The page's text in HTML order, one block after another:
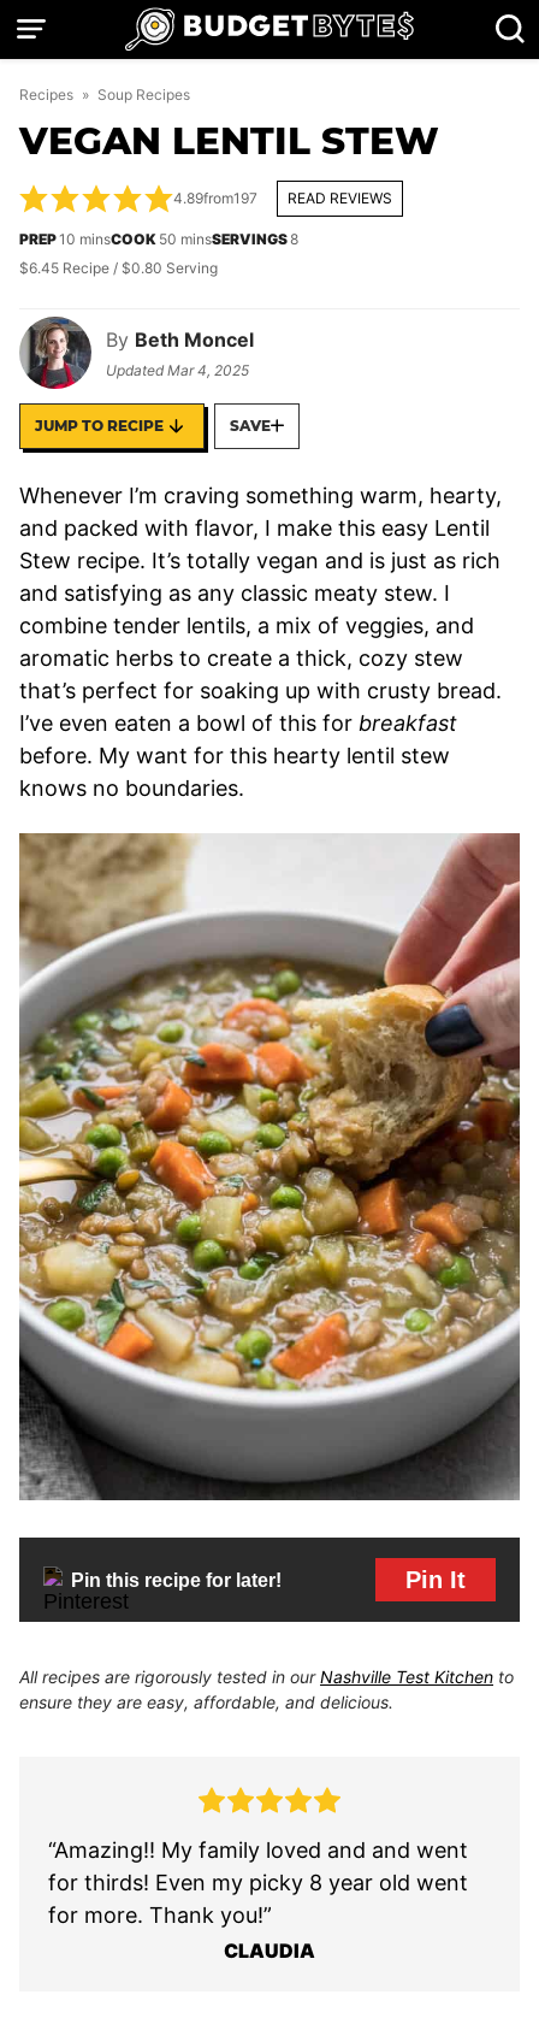
Skip
Recipes » Soup Recipes
VEGAN LENTIL STEW
By Beth Moncel
UpdatedMar 4, 2025
4.89from197 READ REVIEWS
PREP10 minutes
minsCOOK 50 minutes
minsSERVINGS8
$6.45 Recipe / $0.80 Serving
JUMP TO RECIPE SAVE
Whenever I’m craving something warm, hearty,
and packed with flavor, I make this easy Lentil
Stew recipe. It’s totally vegan and is just as rich
and satisfying as any classic meaty stew. I
combine tender lentils, a mix of veggies, and
aromatic herbs to create a thick, cozy stew
that’s perfect for soaking up with crusty bread.
I’ve even eaten a bowl of this for breakfast
before. My want for this hearty lentil stew
knows no boundaries.
Pin this recipe for later! Pin It
All recipes are rigorously tested in ourNashville Test Kitchen to
ensure they are easy, affordable, and delicious.
“Amazing!! My family loved and and went
for thirds! Even my picky 8 year old went
for more. Thank you!”
CLAUDIA